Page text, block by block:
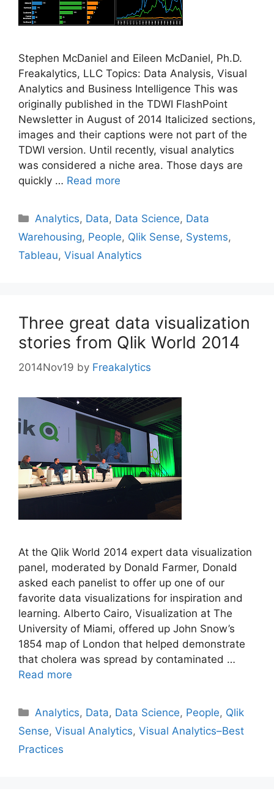
Stephen McDaniel and Eileen McDaniel, Ph.D.
Freakalytics, LLC Topics: Data Analysis, Visual
Analytics and Business Intelligence This was
originally published in the TDWI FlashPoint
Newsletter in August of 2014 Italicized sections,
images and their captions were not part of the
TDWI version. Until recently, visual analytics
was considered a niche area. Those days are
quickly … Read more
Categories
Analytics, Data, Data Science, Data
Warehousing, People, Qlik Sense, Systems,
Tableau, Visual Analytics
Three great data visualization
stories from Qlik World 2014
2014Nov19 by Freakalytics
At the Qlik World 2014 expert data visualization
panel, moderated by Donald Farmer, Donald
asked each panelist to offer up one of our
favorite data visualizations for inspiration and
learning. Alberto Cairo, Visualization at The
University of Miami, offered up John Snow’s
1854 map of London that helped demonstrate
that cholera was spread by contaminated …
Read more
Categories
Analytics, Data, Data Science, People, Qlik
Sense, Visual Analytics, Visual Analytics–Best
Practices